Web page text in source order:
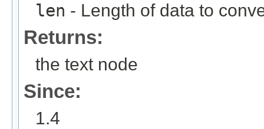
len - Length of data to
Returns:
the text node
Since:
1.4